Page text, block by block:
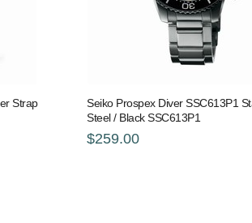
Strap
Seiko Prospex Diver SSC613P1
Steel / Black SSC613P1
$259.00